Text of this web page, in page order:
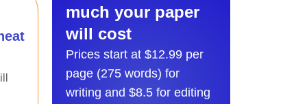
much your paper
will cost
Prices start at $12.99 per
page (275 words) for
writing and $8.5 for editing